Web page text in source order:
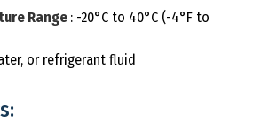
Range : -20°C to 40°C (-4°F to
or refrigerant fluid